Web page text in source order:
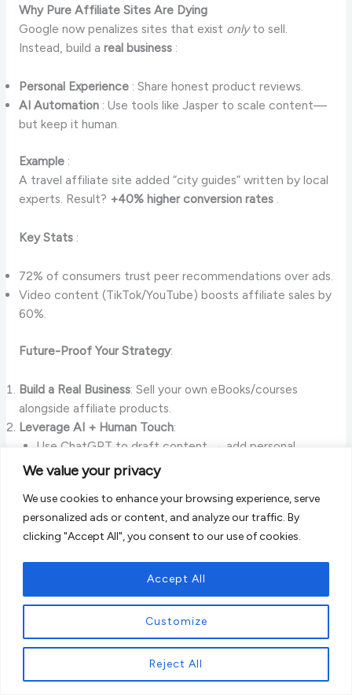
We value your privacy
We use cookies to enhance your browsing experience, serve
personalized ads or content, and analyze our traffic. By
clicking "Accept All", you consent to our use of cookies.
Customize
Reject All
Accept All
Why Pure Affiliate Sites Are Dying
Google now penalizes sites that exist onlyto sell.
Instead, build a real business :
Personal Experience : Share honest product reviews.
AI Automation : Use tools like Jasper to scale content—
but keep it human.
Example :
A travel affiliate site added “city guides” written by local
experts. Result? +40% higher conversion rates .
Key Stats :
72% of consumers trust peer recommendations over ads.
Video content (TikTok/YouTube) boosts affiliate sales by
60%.
Future-Proof Your Strategy:
Build a Real Business: Sell your own eBooks/courses
alongside affiliate products.
Leverage AI + Human Touch:
Use ChatGPT to draft content → add personal
stories.
Example:
“Why I Switched to X Brand (After Testing
30 Options)”.
Offline Presence: Pop-up shops, podcasts, or workshops
boost domain authority.
Budget Bytes
Started as a recipe blog with Amazon affiliate links.
Launched meal-planning printables (own products).